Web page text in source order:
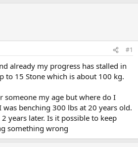
#1
already my progress has stalled in
to 15 Stone which is about 100 kg.
my age but where do I
benching 300 lbs at 20 years old.
years later. Is it possible to keep
something wrong